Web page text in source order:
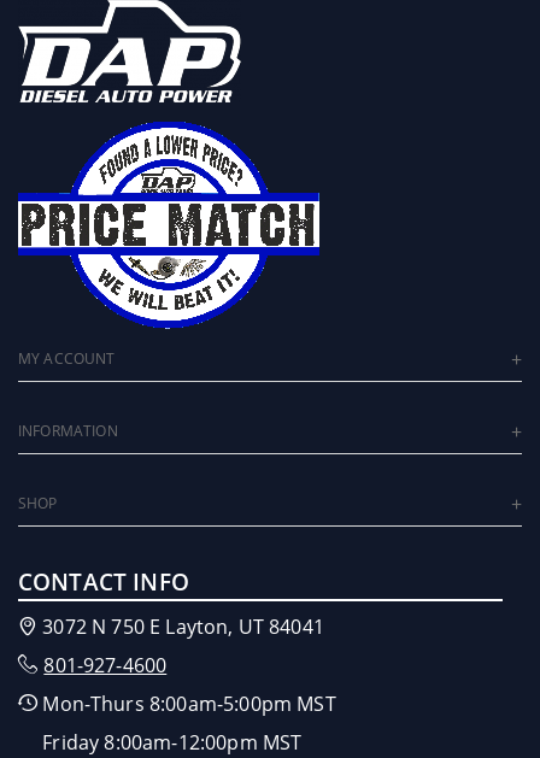
MY ACCOUNT
INFORMATION
SHOP
CONTACT INFO
3072 N 750 E Layton, UT 84041
801-927-4600
Mon-Thurs 8:00am-5:00pm MST
Friday 8:00am-12:00pm MST